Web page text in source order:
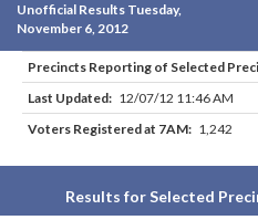
Unofficial Results Tuesday,
November 6, 2012
Precincts Reporting of Selected
Last Updated: 12/07/12 11:46 AM
Voters Registered at 7AM: 1,242
Results for Selected